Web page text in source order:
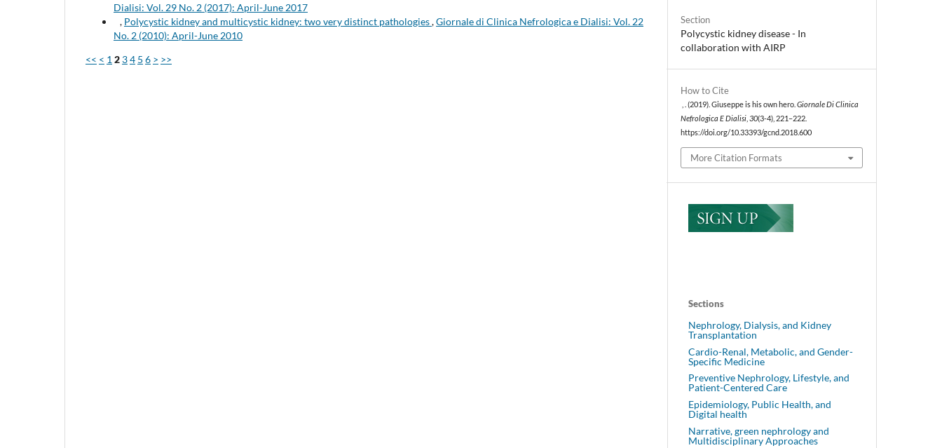
Dialisi: Vol. 29 No. 2 (2017): April-June 2017
, Polycystic kidney and multicystic kidney: two very distinct pathologies,Giornale di Clinica Nefrologica e Dialisi: Vol. 22
No. 2 (2010): April-June 2010
<< < 1 2 34 5 6 > >>
How to Cite
, . (2019). Giuseppe is his own hero.Giornale Di Clinica
Nefrologica E Dialisi ,30(3-4), 221–222.
https://doi.org/10.33393/gcnd.2018.600
More Citation Formats
Section
Polycystic kidney disease - In
collaboration with AIRP
Sections
Nephrology, Dialysis, and Kidney
Transplantation
Cardio-Renal, Metabolic, and Gender-
Specific Medicine
Preventive Nephrology, Lifestyle, and
Patient-Centered Care
Epidemiology, Public Health, and
Digital health
Narrative, green nephrology and
Multidisciplinary Approaches